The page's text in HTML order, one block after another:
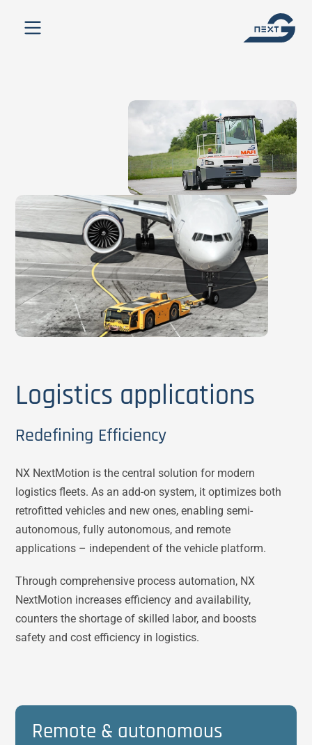
Logistics applications
Redefining Efficiency
NX NextMotion is the central solution for modern
logistics fleets. As an add-on system, it optimizes both
retrofitted vehicles and new ones, enabling semi-
autonomous, fully autonomous, and remote
applications – independent of the vehicle platform.
Through comprehensive process automation, NX
NextMotion increases efficiency and availability,
counters the shortage of skilled labor, and boosts
safety and cost efficiency in logistics.
Remote & autonomous